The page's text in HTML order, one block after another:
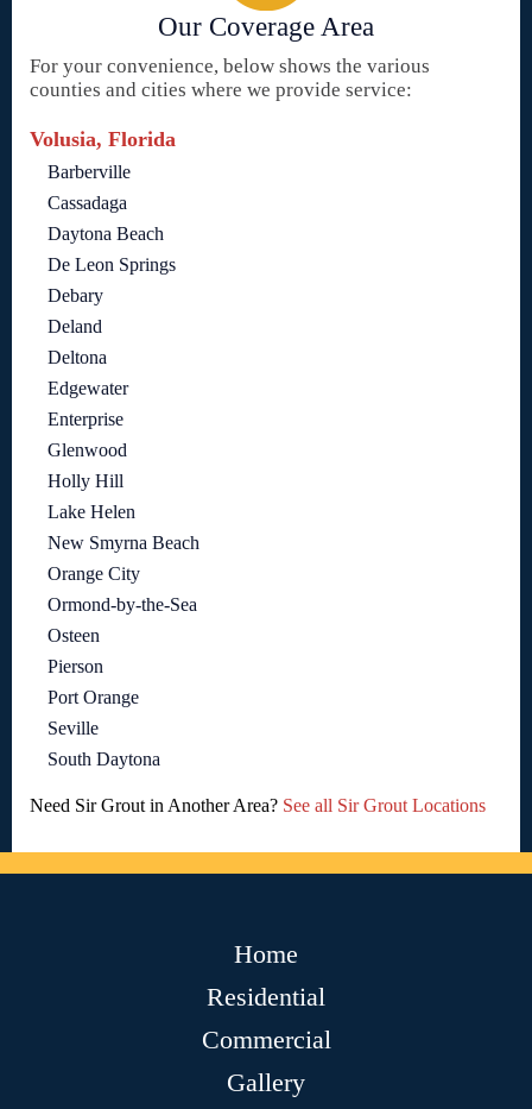
Our Coverage Area
For your convenience, below shows the various
counties and cities where we provide service:
Volusia, Florida
Barberville
Cassadaga
Daytona Beach
De Leon Springs
Debary
Deland
Deltona
Edgewater
Enterprise
Glenwood
Holly Hill
Lake Helen
New Smyrna Beach
Orange City
Ormond-by-the-Sea
Osteen
Pierson
Port Orange
Seville
South Daytona
Need Sir Grout in Another Area? See all Sir Grout Locations
Home
Residential
Commercial
Gallery